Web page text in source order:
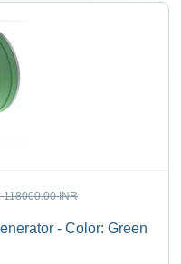
118000.00 INR
- Color: Green